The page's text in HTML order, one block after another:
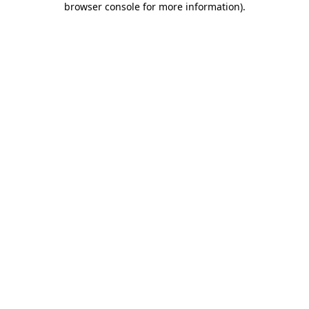
browser console for more information).